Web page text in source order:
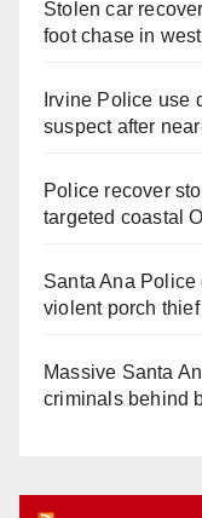
Stolen car
foot chase in
Irvine Police use
suspect after
Police recover
targeted coastal
Santa Ana
violent porch
Massive Santa
criminals behind